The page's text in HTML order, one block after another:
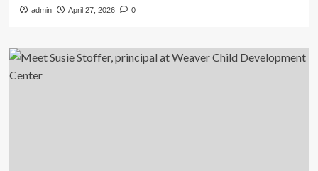
admin April 27, 2026 0